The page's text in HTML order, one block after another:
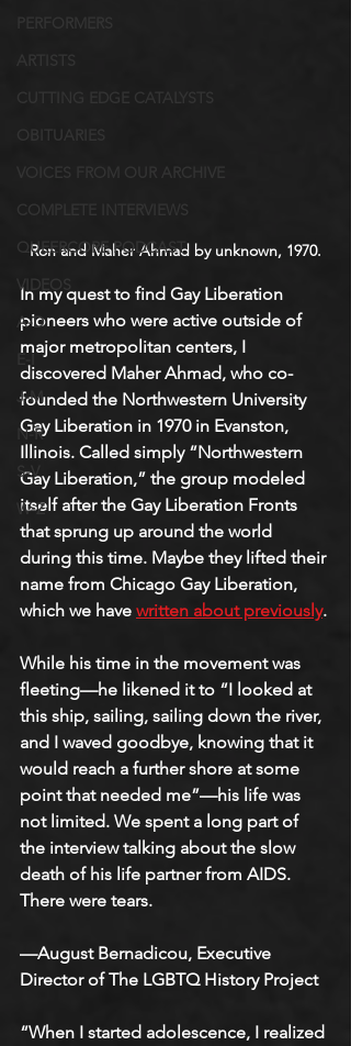
CUTTING EDGE CATALYSTS
VOICES FROM OUR ARCHIVE
COMPLETE INTERVIEWS
QUEERCORE PODCAST
VIDEOS
A-D
E-I
J-M
N-R
S-V
W-Z
Ron and Maher Ahmad by unknown, 1970.
In my quest to find Gay Liberation
pioneers who were active outside of
major metropolitan centers, I
discovered Maher Ahmad, who co-
founded the Northwestern University
Gay Liberation in 1970 in Evanston,
Illinois. Called simply “Northwestern
Gay Liberation,” the group modeled
itself after the Gay Liberation Fronts
that sprung up around the world
during this time. Maybe they lifted their
name from Chicago Gay Liberation,
which we have written about previously.
While his time in the movement was
fleeting—he likened it to “I looked at
this ship, sailing, sailing down the river,
and I waved goodbye, knowing that it
would reach a further shore at some
point that needed me”—his life was
not limited. We spent a long part of
the interview talking about the slow
death of his life partner from AIDS.
There were tears.
—August Bernadicou, Executive
Director of The LGBTQ History Project
“When I started adolescence, I realized